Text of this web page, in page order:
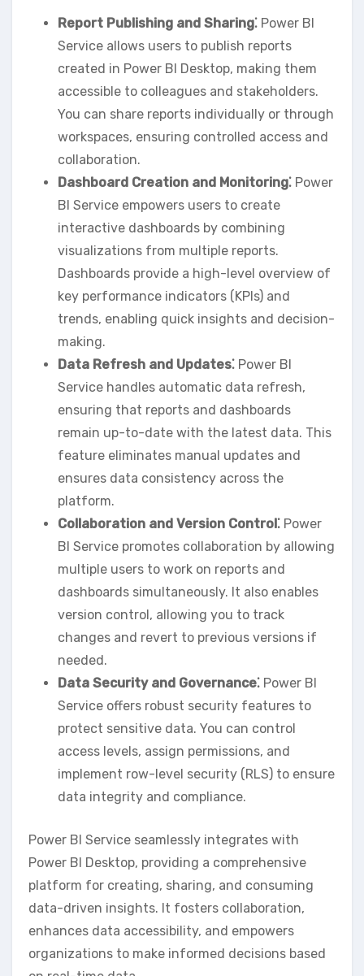
Report Publishing and Sharing⁚ Power BI
Service allows users to publish reports
created in Power BI Desktop‚ making them
accessible to colleagues and stakeholders.
You can share reports individually or through
workspaces‚ ensuring controlled access and
collaboration.
Dashboard Creation and Monitoring⁚ Power
BI Service empowers users to create
interactive dashboards by combining
visualizations from multiple reports.
Dashboards provide a high-level overview of
key performance indicators (KPIs) and
trends‚ enabling quick insights and decision-
making.
Data Refresh and Updates⁚ Power BI
Service handles automatic data refresh‚
ensuring that reports and dashboards
remain up-to-date with the latest data. This
feature eliminates manual updates and
ensures data consistency across the
platform.
Collaboration and Version Control⁚ Power
BI Service promotes collaboration by allowing
multiple users to work on reports and
dashboards simultaneously. It also enables
version control‚ allowing you to track
changes and revert to previous versions if
needed.
Data Security and Governance⁚ Power BI
Service offers robust security features to
protect sensitive data. You can control
access levels‚ assign permissions‚ and
implement row-level security (RLS) to ensure
data integrity and compliance.
Power BI Service seamlessly integrates with
Power BI Desktop‚ providing a comprehensive
platform for creating‚ sharing‚ and consuming
data-driven insights. It fosters collaboration‚
enhances data accessibility‚ and empowers
organizations to make informed decisions based